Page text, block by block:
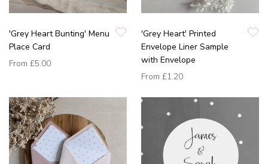
'Grey Heart Bunting' Menu
Place Card
From £5.00
'Grey Heart' Printed
Envelope Liner Sample
with Envelope
From £1.20